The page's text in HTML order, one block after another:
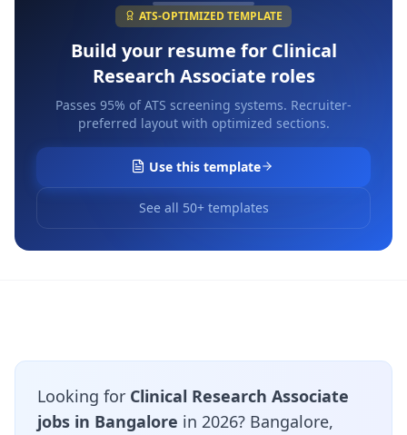
ATS-OPTIMIZED TEMPLATE
Build your resume for Clinical
Research Associate roles
Passes 95% of ATS screening systems. Recruiter-
preferred layout with optimized sections.
Use this template
See all 50+ templates
Looking for Clinical Research Associate
jobs in Bangalore in 2026? Bangalore,